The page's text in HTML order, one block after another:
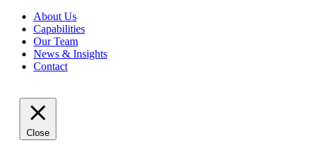
About Us
Capabilities
Our Team
News & Insights
Contact
Close